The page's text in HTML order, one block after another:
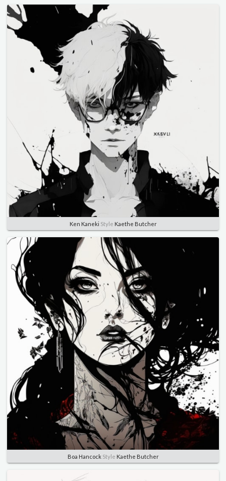
Ken Kaneki Style Kaethe Butcher
Boa HancockStyle Kaethe Butcher